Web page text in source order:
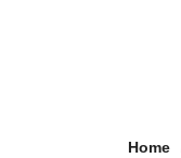
Home